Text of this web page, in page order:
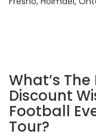
What’s
Discount
Football
Tour?